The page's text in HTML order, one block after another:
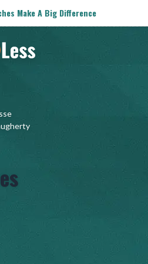
Make A Big Difference